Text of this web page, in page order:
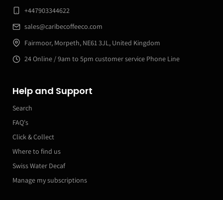
+447903344622
sales@caribecoffeeco.com
Fairmoor, Morpeth, NE61 3JL, United Kingdom
24 Online / 9am to 5pm customer service Phone Line
Help and Support
Search
FAQ's
Click & Collect
Where to find us
Swiss Water Decaf
Manage my subscriptions